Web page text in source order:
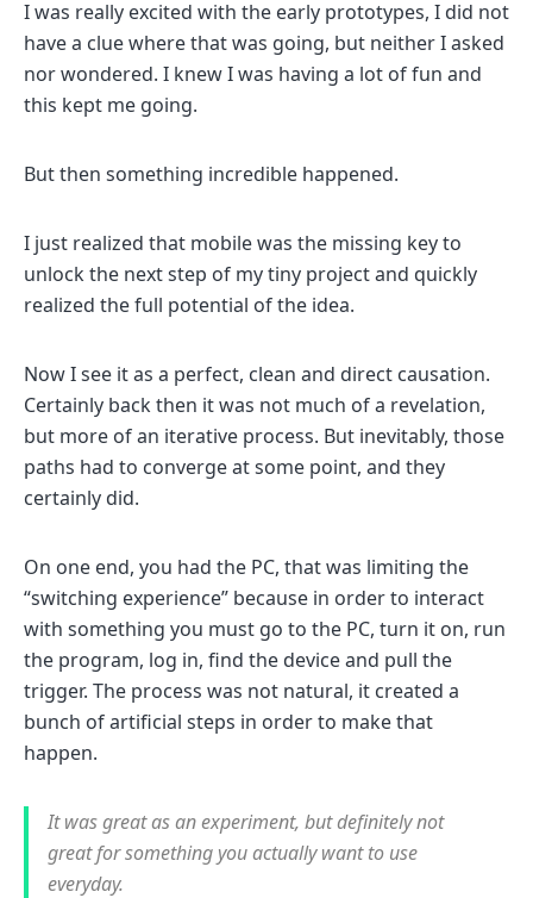
I was really excited with the early prototypes, I did not
have a clue where that was going, but neither I asked
nor wondered. I knew I was having a lot of fun and
this kept me going.
But then something incredible happened.
I just realized that mobile was the missing key to
unlock the next step of my tiny project and quickly
realized the full potential of the idea.
Now I see it as a perfect, clean and direct causation.
Certainly back then it was not much of a revelation,
but more of an iterative process. But inevitably, those
paths had to converge at some point, and they
certainly did.
On one end, you had the PC, that was limiting the
“switching experience” because in order to interact
with something you must go to the PC, turn it on, run
the program, log in, find the device and pull the
trigger. The process was not natural, it created a
bunch of artificial steps in order to make that
happen.
It was great as an experiment, but definitely not
great for something you actually want to use
everyday.